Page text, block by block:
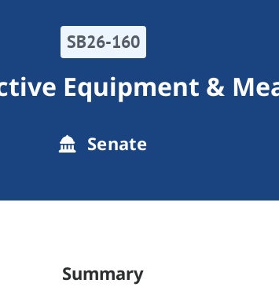
SB26-160
Equipment &
Senate
Summary